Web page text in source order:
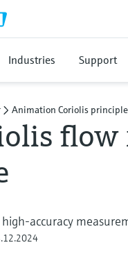
Industries Support
Animation Coriolis principle
flow
accuracy